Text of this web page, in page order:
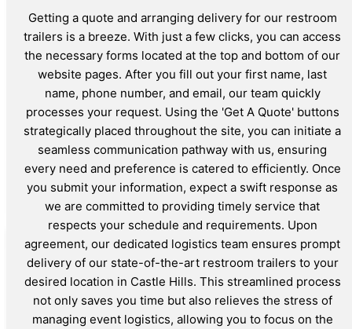
Getting a quote and arranging delivery for our restroom
trailers is a breeze. With just a few clicks, you can access
the necessary forms located at the top and bottom of our
website pages. After you fill out your first name, last
name, phone number, and email, our team quickly
processes your request. Using the 'Get A Quote' buttons
strategically placed throughout the site, you can initiate a
seamless communication pathway with us, ensuring
every need and preference is catered to efficiently. Once
you submit your information, expect a swift response as
we are committed to providing timely service that
respects your schedule and requirements. Upon
agreement, our dedicated logistics team ensures prompt
delivery of our state-of-the-art restroom trailers to your
desired location in Castle Hills. This streamlined process
not only saves you time but also relieves the stress of
managing event logistics, allowing you to focus on the